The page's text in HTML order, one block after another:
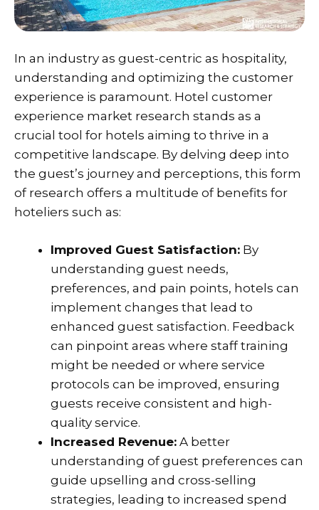
In an industry as guest-centric as hospitality,
understanding and optimizing the customer
experience is paramount. Hotel customer
experience market research stands as a
crucial tool for hotels aiming to thrive in a
competitive landscape. By delving deep into
the guest’s journey and perceptions, this form
of research offers a multitude of benefits for
hoteliers such as:
Improved Guest Satisfaction: By
understanding guest needs,
preferences, and pain points, hotels can
implement changes that lead to
enhanced guest satisfaction. Feedback
can pinpoint areas where staff training
might be needed or where service
protocols can be improved, ensuring
guests receive consistent and high-
quality service.
Increased Revenue: A better
understanding of guest preferences can
guide upselling and cross-selling
strategies, leading to increased spend